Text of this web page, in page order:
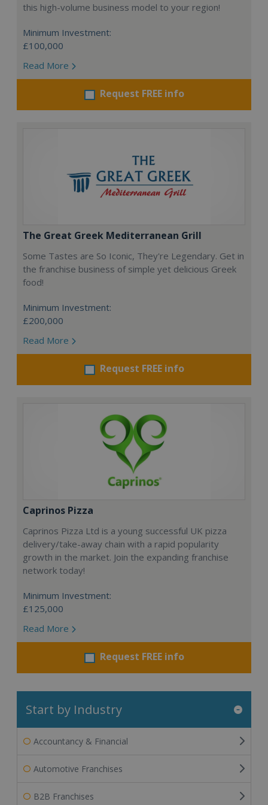
this high-volume business model to your region!
Minimum Investment:
£100,000
Read More
Request FREE info
The Great Greek Mediterranean Grill
Some Tastes are So Iconic, They're Legendary. Get in
the franchise business of simple yet delicious Greek
food!
Minimum Investment:
£200,000
Read More
Request FREE info
Caprinos Pizza
Caprinos Pizza Ltd is a young successful UK pizza
delivery/take-away chain with a rapid popularity
growth in the market. Join the expanding franchise
network today!
Minimum Investment:
£125,000
Read More
Request FREE info
Start by Industry
Accountancy & Financial
Automotive Franchises
B2B Franchises